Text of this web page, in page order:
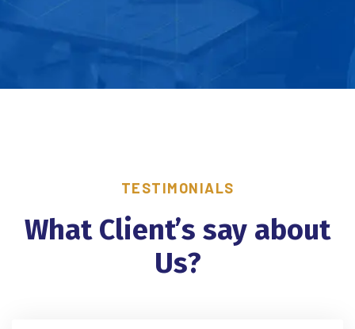
TESTIMONIALS
What Client’s say about
Us?